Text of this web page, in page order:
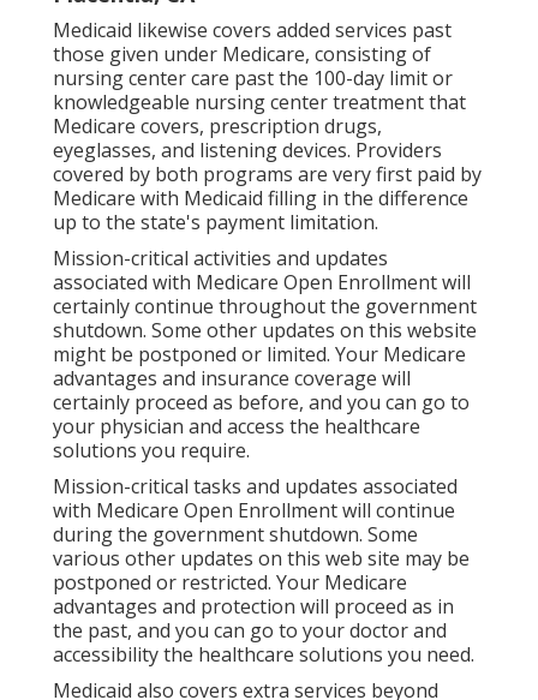
Medicaid likewise covers added services past
those given under Medicare, consisting of
nursing center care past the 100-day limit or
knowledgeable nursing center treatment that
Medicare covers, prescription drugs,
eyeglasses, and listening devices. Providers
covered by both programs are very first paid by
Medicare with Medicaid filling in the difference
up to the state's payment limitation.
Mission-critical activities and updates
associated with Medicare Open Enrollment will
certainly continue throughout the government
shutdown. Some other updates on this website
might be postponed or limited. Your Medicare
advantages and insurance coverage will
certainly proceed as before, and you can go to
your physician and access the healthcare
solutions you require.
Mission-critical tasks and updates associated
with Medicare Open Enrollment will continue
during the government shutdown. Some
various other updates on this web site may be
postponed or restricted. Your Medicare
advantages and protection will proceed as in
the past, and you can go to your doctor and
accessibility the healthcare solutions you need.
Medicaid also covers extra services beyond